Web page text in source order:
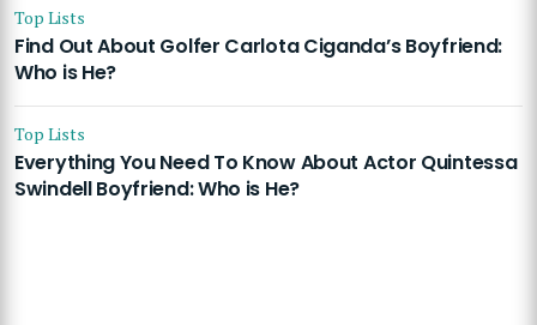
Top Lists
Find Out About Golfer Carlota Ciganda’s Boyfriend:
Who is He?
Top Lists
Everything You Need To Know About Actor Quintessa
Swindell Boyfriend: Who is He?